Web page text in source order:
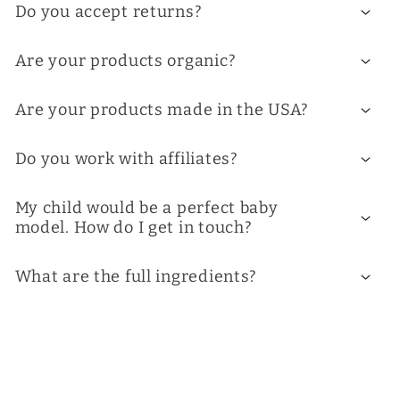
Do you accept returns?
Are your products organic?
Are your products made in the USA?
Do you work with affiliates?
My child would be a perfect baby
model. How do I get in touch?
What are the full ingredients?